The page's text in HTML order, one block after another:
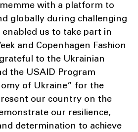
with a platform to
globally during challenging
us to take part in
and Copenhagen Fashion
to the Ukrainian
the USAID Program
of Ukraine” for the
our country on the
our resilience,
determination to achieve